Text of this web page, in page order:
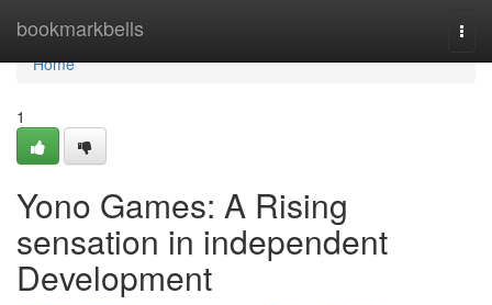
bookmarkbells
Home
Home
1
Yono Games: A Rising
sensation in independent
Development